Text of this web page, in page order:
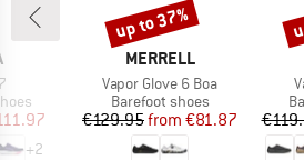
Price
+2
BRAND
MERRELL
Item(s)
Vapor Glove 6 Boa
Product group
Barefoot shoes
Price
€129.95 Reduced Price
from €81.87
Discount
up to 37%